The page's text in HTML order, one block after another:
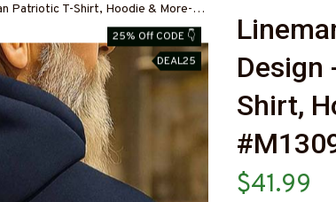
Patriotic T-Shirt, Hoodie & More-
25% Off CODE 👇
DEAL25
Design
Shirt,
$41.99